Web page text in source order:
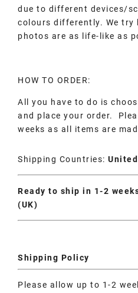
due to different devices/
colours differently. We try
photos are as life-like as
HOW TO ORDER:
All you have to do is
and place your order.
weeks as all items are
Shipping Countries:
Ready to ship in 1-2
(UK)
Shipping Policy
Please allow up to 1-2